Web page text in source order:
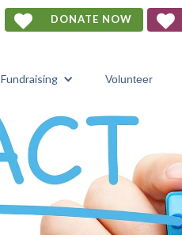

 DONATE NOW
Fundraising Volunteer